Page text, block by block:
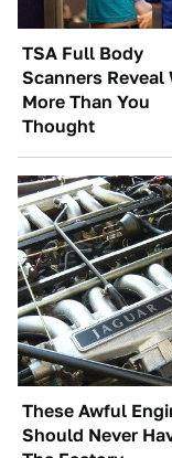
TSA Full Body
Scanners Reveal
More Than You
Thought
These Awful
Should Never